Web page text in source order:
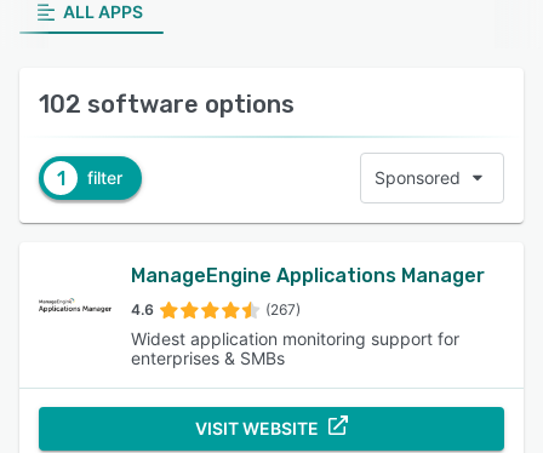
ALL APPS
102 software options
1 filter Sponsored
ManageEngine Applications Manager
4.6 (267)
Widest application monitoring support for
enterprises & SMBs
VISIT WEBSITE